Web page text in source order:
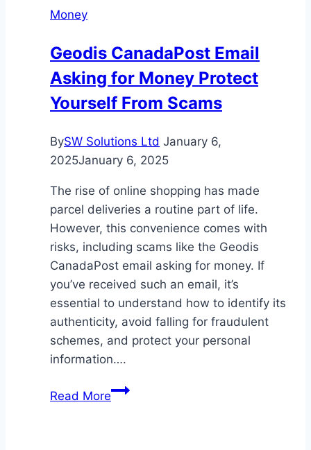
Money
Geodis CanadaPost Email
Asking for Money Protect
Yourself From Scams
BySW Solutions Ltd January 6,
2025January 6, 2025
The rise of online shopping has made
parcel deliveries a routine part of life.
However, this convenience comes with
risks, including scams like the Geodis
CanadaPost email asking for money. If
you’ve received such an email, it’s
essential to understand how to identify its
authenticity, avoid falling for fraudulent
schemes, and protect your personal
information….
Read MoreGeodis